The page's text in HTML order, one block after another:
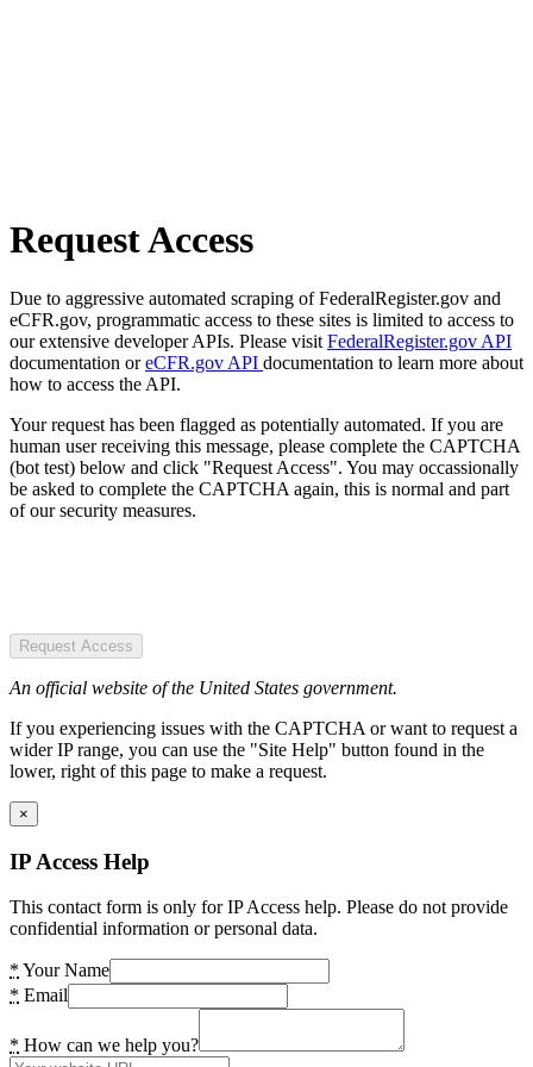
Request Access
Due to aggressive automated scraping of FederalRegister.gov and
eCFR.gov, programmatic access to these sites is limited to access to
our extensive developer APIs. Please visit FederalRegister.gov API
documentation oreCFR.gov API documentation to learn more about
how to access the API.
Your request has been flagged as potentially automated. If you are
human user receiving this message, please complete the CAPTCHA
(bot test) below and click "Request Access". You may occassionally
be asked to complete the CAPTCHA again, this is normal and part
of our security measures.
Request Access
An official website of the United States government.
If you experiencing issues with the CAPTCHA or want to request a
wider IP range, you can use the "Site Help" button found in the
lower, right of this page to make a request.
×
IP Access Help
This contact form is only for IP Access help. Please do not provide
confidential information or personal data.
* Your Name
* Email
* How can we help you?